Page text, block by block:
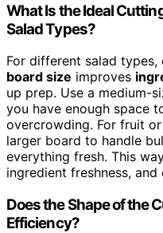
What Is the Ideal
Salad Types?
For different salad
board size improves
up prep. Use a medium-
you have enough space
overcrowding. For fruit
larger board to handle
everything fresh. This
ingredient freshness,
Does the Shape of the
Efficiency?